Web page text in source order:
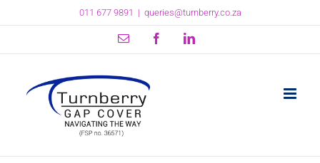
011 677 9891 | queries@turnberry.co.za
Email FacebookLinkedIn